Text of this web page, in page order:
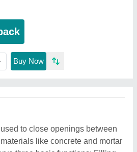
Buy Now
to close openings between
like concrete and mortar